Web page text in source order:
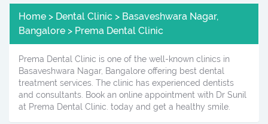
Home > Dental Clinic > Basaveshwara Nagar,
Bangalore > Prema Dental Clinic
Prema Dental Clinic is one of the well-known clinics in
Basaveshwara Nagar, Bangalore offering best dental
treatment services. The clinic has experienced dentists
and consultants. Book an online appointment with Dr Sunil
at Prema Dental Clinic. today and get a healthy smile.